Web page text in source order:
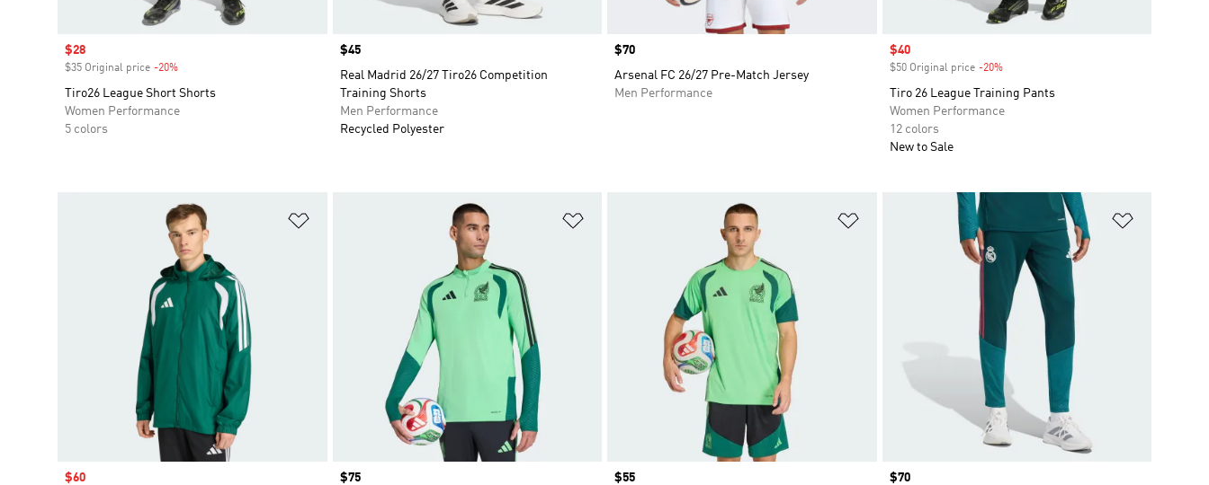
Sale price
$28
$35 Original price -20%
Tiro26 League Short Shorts
Women Performance
5 colors
Price
$45
Real Madrid 26/27 Tiro26 Competition
Training Shorts
Men Performance
Recycled Polyester
Price
$70
Arsenal FC 26/27 Pre-Match Jersey
Men Performance
Sale price
$40
$50 Original price -20%Discount
Tiro 26 League Training Pants
Women Performance
12 colors
New to Sale
Sale price
$60 Price
$75
Price
$55
Price
$70